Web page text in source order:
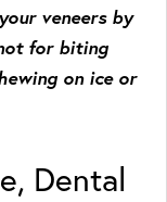
veneers by
for biting
on ice or
Dental